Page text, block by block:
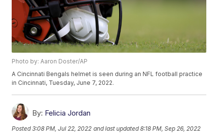
Photo by: Aaron Doster/AP
A Cincinnati Bengals helmet is seen during an NFL football practice
in Cincinnati, Tuesday, June 7, 2022.
By: Felicia Jordan
Posted3:08 PM, Jul 22, 2022 and last updated 8:18 PM, Sep 26, 2022